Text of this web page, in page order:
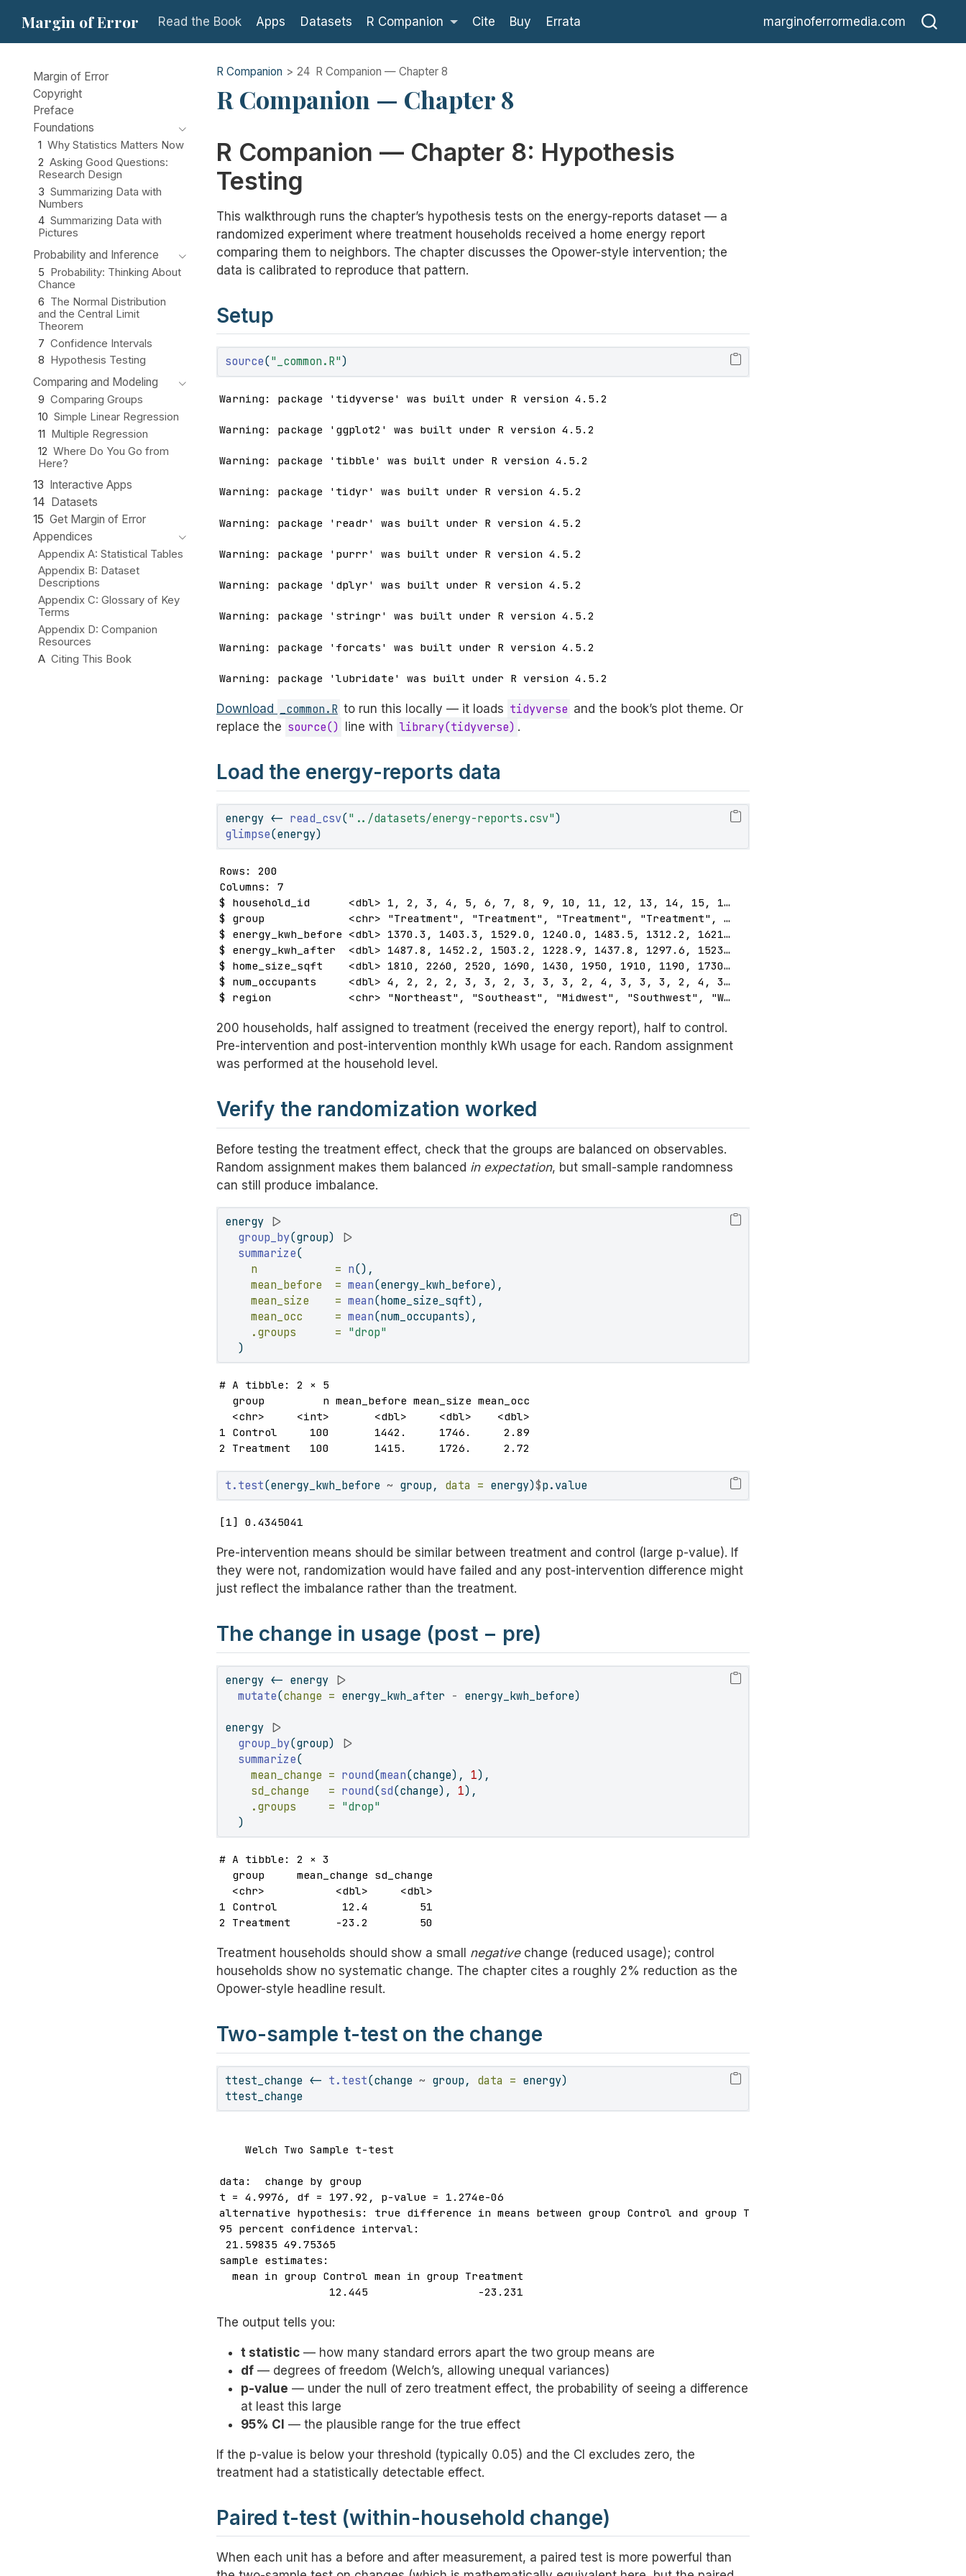
Margin of Error Read the Book Apps Datasets R Companion Cite Buy Errata marginoferrormedia.com
Margin of Error
Copyright
Preface
Foundations
1 Why Statistics Matters Now
2 Asking Good Questions:
Research Design
3 Summarizing Data with
Numbers
4 Summarizing Data with
Pictures
Probability and Inference
5 Probability: Thinking About
Chance
6 The Normal Distribution
and the Central Limit
Theorem
7 Confidence Intervals
8
Hypothesis Testing
Comparing and Modeling
9 Comparing Groups
10 Simple Linear Regression
11 Multiple Regression
12 Where Do You Go from
Here?
13
Interactive Apps
14
Datasets
15 Get Margin of Error
Appendices
Appendix A: Statistical Tables
Appendix B: Dataset
Descriptions
Appendix C: Glossary of Key
Terms
Appendix D: Companion
Resources
A Citing This Book
R Companion 24 R Companion — Chapter 8
R Companion — Chapter 8
R Companion — Chapter 8: Hypothesis
Testing
This walkthrough runs the chapter’s hypothesis tests on the energy-reports dataset — a
randomized experiment where treatment households received a home energy report
comparing them to neighbors. The chapter discusses the Opower-style intervention; the
data is calibrated to reproduce that pattern.
Setup
source("_common.R")
Warning: package 'tidyverse' was built under R version 4.5.2
Warning: package 'ggplot2' was built under R version 4.5.2
Warning: package 'tibble' was built under R version 4.5.2
Warning: package 'tidyr' was built under R version 4.5.2
Warning: package 'readr' was built under R version 4.5.2
Warning: package 'purrr' was built under R version 4.5.2
Warning: package 'dplyr' was built under R version 4.5.2
Warning: package 'stringr' was built under R version 4.5.2
Warning: package 'forcats' was built under R version 4.5.2
Warning: package 'lubridate' was built under R version 4.5.2
Download _common.R to run this locally — it loads tidyverse and the book’s plot theme. Or
replace the source() line with library(tidyverse) .
Load the energy-reports data
energy <- read_csv("../datasets/energy-reports.csv")
glimpse(energy)
Rows: 200
Columns: 7
$ household_id      <dbl> 1, 2, 3, 4, 5, 6, 7, 8, 9, 10, 11, 12, 13, 14, 15, 1…
$ group             <chr> "Treatment", "Treatment", "Treatment", "Treatment", …
$ energy_kwh_before <dbl> 1370.3, 1403.3, 1529.0, 1240.0, 1483.5, 1312.2, 1621…
$ energy_kwh_after  <dbl> 1487.8, 1452.2, 1503.2, 1228.9, 1437.8, 1297.6, 1523…
$ home_size_sqft    <dbl> 1810, 2260, 2520, 1690, 1430, 1950, 1910, 1190, 1730…
$ num_occupants     <dbl> 4, 2, 2, 2, 3, 3, 2, 3, 3, 3, 2, 4, 3, 3, 3, 2, 4, 3…
$ region            <chr> "Northeast", "Southeast", "Midwest", "Southwest", "W…
200 households, half assigned to treatment (received the energy report), half to control.
Pre-intervention and post-intervention monthly kWh usage for each. Random assignment
was performed at the household level.
Verify the randomization worked
Before testing the treatment effect, check that the groups are balanced on observables.
Random assignment makes them balanced in expectation, but small-sample randomness
can still produce imbalance.
energy |>
group_by(group)
|>
summarize(
n            = n(),
mean_before  = mean(energy_kwh_before),
mean_size    = mean(home_size_sqft),
mean_occ     = mean(num_occupants),
.groups      = "drop"
  )
# A tibble: 2 × 5
  group         n mean_before mean_size mean_occ
  <chr>     <int>       <dbl>     <dbl>    <dbl>
1 Control     100       1442.     1746.     2.89
2 Treatment   100       1415.     1726.     2.72
t.test(energy_kwh_before ~ group, data = energy)$p.value
[1] 0.4345041
Pre-intervention means should be similar between treatment and control (large p-value). If
they were not, randomization would have failed and any post-intervention difference might
just reflect the imbalance rather than the treatment.
The change in usage (post − pre)
energy <- energy |>
mutate(change = energy_kwh_after - energy_kwh_before)
energy |>
group_by(group)
|>
summarize(
mean_change = round(mean(change), 1),
sd_change   = round(sd(change), 1),
.groups     = "drop"
  )
# A tibble: 2 × 3
  group     mean_change sd_change
  <chr>           <dbl>     <dbl>
1 Control          12.4        51
2 Treatment       -23.2        50
Treatment households should show a small negativechange (reduced usage); control
households show no systematic change. The chapter cites a roughly 2% reduction as the
Opower-style headline result.
Two-sample t-test on the change
ttest_change <- t.test(change ~ group, data = energy)
ttest_change
    Welch Two Sample t-test
data:  change by group
t = 4.9976, df = 197.92, p-value = 1.274e-06
alternative hypothesis: true difference in means between group Control and group Treatment is not equal to 0
95 percent confidence interval:
21.59835 49.75365
sample estimates:
  mean in group Control mean in group Treatment
                 12.445                 -23.231
The output tells you:
t statistic — how many standard errors apart the two group means are
df — degrees of freedom (Welch’s, allowing unequal variances)
p-value — under the null of zero treatment effect, the probability of seeing a difference
at least this large
95% CI — the plausible range for the true effect
If the p-value is below your threshold (typically 0.05) and the CI excludes zero, the
treatment had a statistically detectable effect.
Paired t-test (within-household change)
When each unit has a before and after measurement, a paired test is more powerful than